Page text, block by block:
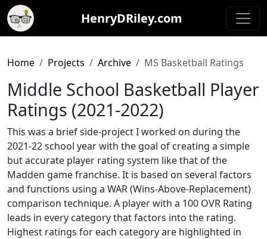
HenryDRiley.com
Home Projects Archive MS Basketball Ratings
Middle School Basketball Player
Ratings (2021-2022)
This was a brief side-project I worked on during the
2021-22 school year with the goal of creating a simple
but accurate player rating system like that of the
Madden game franchise. It is based on several factors
and functions using a WAR (Wins-Above-Replacement)
comparison technique. A player with a 100 OVR Rating
leads in every category that factors into the rating.
Highest ratings for each category are highlighted in